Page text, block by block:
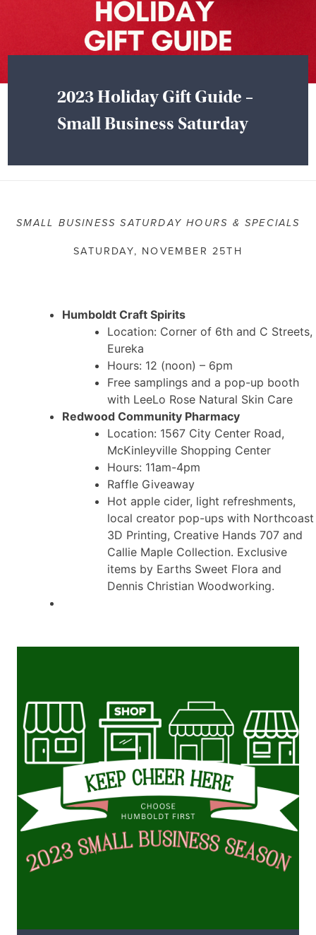
2023 Holiday Gift Guide –
Small Business Saturday
SMALL BUSINESS SATURDAY HOURS & SPECIALS
SATURDAY, NOVEMBER 25TH
Humboldt Craft Spirits
Location: Corner of 6th and C Streets,
Eureka
Hours: 12 (noon) – 6pm
Free samplings and a pop-up booth
with LeeLo Rose Natural Skin Care
Redwood Community Pharmacy
Location: 1567 City Center Road,
McKinleyville Shopping Center
Hours: 11am-4pm
Raffle Giveaway
Hot apple cider, light refreshments,
local creator pop-ups with Northcoast
3D Printing, Creative Hands 707 and
Callie Maple Collection. Exclusive
items by Earths Sweet Flora and
Dennis Christian Woodworking.